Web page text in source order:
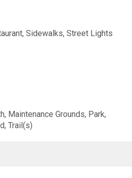
Sidewalks, Street Lights
Maintenance Grounds, Park,
Trail(s)